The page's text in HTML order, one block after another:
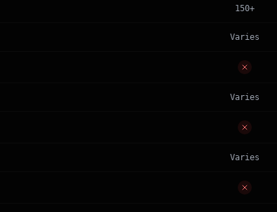
150+
Varies
Varies
Varies